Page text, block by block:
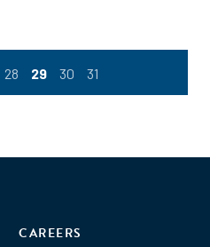
28 29 30 31
CAREERS